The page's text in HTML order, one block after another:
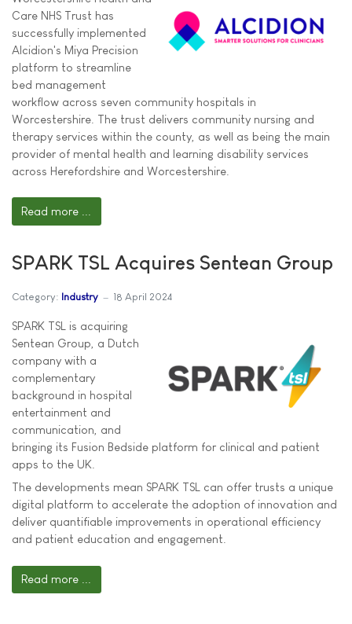
Care NHS Trust has
successfully implemented
Alcidion's Miya Precision
platform to streamline
bed management
workflow across seven community hospitals in
Worcestershire. The trust delivers community nursing and
therapy services within the county, as well as being the main
provider of mental health and learning disability services
across Herefordshire and Worcestershire.
Read more ...
SPARK TSL Acquires Sentean Group
Category: Industry 18 April 2024
SPARK TSL is acquiring
Sentean Group, a Dutch
company with a
complementary
background in hospital
entertainment and
communication, and
bringing its Fusion Bedside platform for clinical and patient
apps to the UK.
The developments mean SPARK TSL can offer trusts a unique
digital platform to accelerate the adoption of innovation and
deliver quantifiable improvements in operational efficiency
and patient education and engagement.
Read more ...